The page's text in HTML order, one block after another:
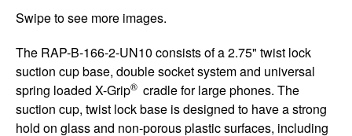
Swipe to see more images.
The RAP-B-166-2-UN10 consists of a 2.75" twist lock
suction cup base, double socket system and universal
spring loaded X-Grip® cradle for large phones. The
suction cup, twist lock base is designed to have a strong
hold on glass and non-porous plastic surfaces, including